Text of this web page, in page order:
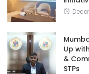
Up
&
STPs